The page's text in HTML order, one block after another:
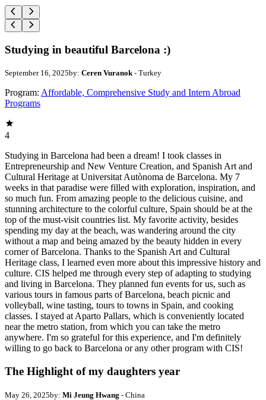
Studying in beautiful Barcelona :)
September 16, 2025by: Ceren Vuranok- Turkey
Program: Affordable, Comprehensive Study and Intern Abroad
Programs
4
Studying in Barcelona had been a dream! I took classes in
Entrepreneurship and New Venture Creation, and Spanish Art and
Cultural Heritage at Universitat Autònoma de Barcelona. My 7
weeks in that paradise were filled with exploration, inspiration, and
so much fun. From amazing people to the delicious cuisine, and
stunning architecture to the colorful culture, Spain should be at the
top of the must-visit countries list. My favorite activity, besides
spending my day at the beach, was wandering around the city
without a map and being amazed by the beauty hidden in every
corner of Barcelona. Thanks to the Spanish Art and Cultural
Heritage class, I learned even more about this impressive history and
culture. CIS helped me through every step of adapting to studying
and living in Barcelona. They planned fun events for us, such as
various tours in famous parts of Barcelona, beach picnic and
volleyball, wine tasting, tours to towns in Spain, and cooking
classes. I stayed at Aparto Pallars, which is conveniently located
near the metro station, from which you can take the metro
anywhere. I'm so grateful for this experience, and I'm definitely
willing to go back to Barcelona or any other program with CIS!
The Highlight of my daughters year
May 26, 2025by: Mi Jeung Hwang - China